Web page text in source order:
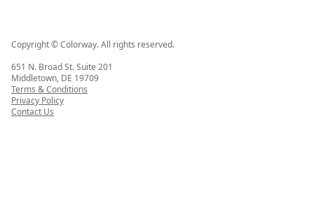
Copyright © Colorway. All rights reserved.
651 N. Broad St. Suite 201
Middletown, DE 19709
Terms & Conditions
Privacy Policy
Contact Us